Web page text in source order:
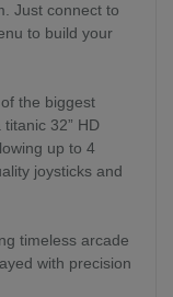
Just connect to
to build your
the biggest
32” HD
up to 4
joysticks and
timeless arcade
with precision